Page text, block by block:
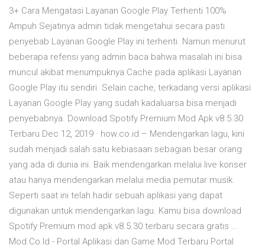
3+ Cara Mengatasi Layanan Google Play Terhenti 100%
Ampuh Sejatinya admin tidak mengetahui secara pasti
penyebab Layanan Google Play ini terhenti. Namun menurut
beberapa refensi yang admin baca bahwa masalah ini bisa
muncul akibat menumpuknya Cache pada aplikasi Layanan
Google Play itu sendiri. Selain cache, terkadang versi aplikasi
Layanan Google Play yang sudah kadaluarsa bisa menjadi
penyebabnya. Download Spotify Premium Mod Apk v8.5.30
Terbaru Dec 12, 2019 · how.co.id – Mendengarkan lagu, kini
sudah menjadi salah satu kebiasaan sebagian besar orang
yang ada di dunia ini. Baik mendengarkan melalui live konser
atau hanya mendengarkan melalui media pemutar musik.
Seperti saat ini telah hadir sebuah aplikasi yang dapat
digunakan untuk mendengarkan lagu. Kamu bisa download
Spotify Premium mod apk v8.5.30 terbaru secara gratis …
Mod.Co.Id - Portal Aplikasi dan Game Mod Terbaru Portal